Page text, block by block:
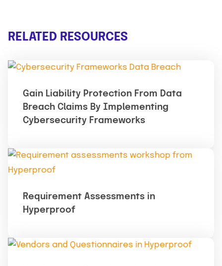
RELATED RESOURCES
Gain Liability Protection From Data
Breach Claims By Implementing
Cybersecurity Frameworks
Requirement Assessments in
Hyperproof